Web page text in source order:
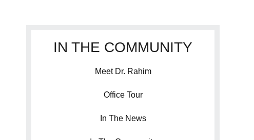
IN THE COMMUNITY
Meet Dr. Rahim
Office Tour
In The News